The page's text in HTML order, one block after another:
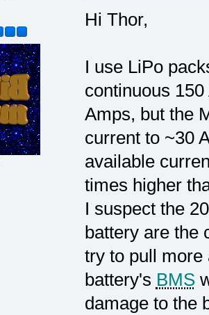
Hi Thor,
I use LiPo
continuous
Amps, but the
current to ~30
available
times higher
I suspect the
battery are the
try to pull more
battery's BMS
damage to the